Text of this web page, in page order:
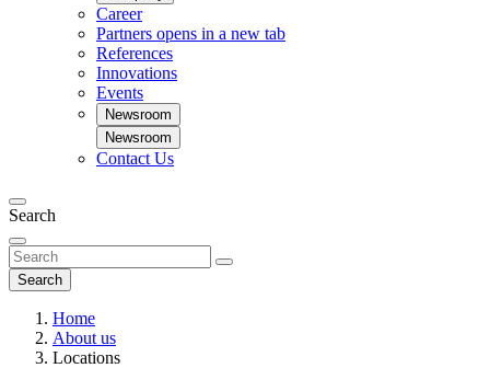
Career
Partners opens in a new tab
References
Innovations
Events
Newsroom
Newsroom
Contact Us
Search
Search
Home
About us
Locations